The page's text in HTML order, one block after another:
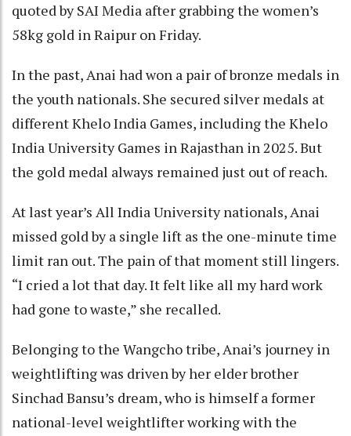
quoted by SAI Media after grabbing the women’s
58kg gold in Raipur on Friday.
In the past, Anai had won a pair of bronze medals in
the youth nationals. She secured silver medals at
different Khelo India Games, including the Khelo
India University Games in Rajasthan in 2025. But
the gold medal always remained just out of reach.
At last year’s All India University nationals, Anai
missed gold by a single lift as the one-minute time
limit ran out. The pain of that moment still lingers.
“I cried a lot that day. It felt like all my hard work
had gone to waste,” she recalled.
Belonging to the Wangcho tribe, Anai’s journey in
weightlifting was driven by her elder brother
Sinchad Bansu’s dream, who is himself a former
national-level weightlifter working with the